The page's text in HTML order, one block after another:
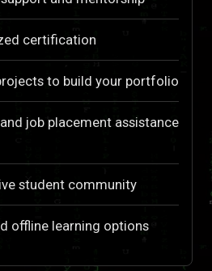
certification
to build your portfolio
job placement assistance
student community
offline learning options